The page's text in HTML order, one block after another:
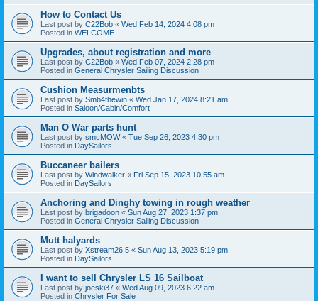
How to Contact Us
Last post by C22Bob « Wed Feb 14, 2024 4:08 pm
Posted in WELCOME
Upgrades, about registration and more
Last post by C22Bob « Wed Feb 07, 2024 2:28 pm
Posted in General Chrysler Sailing Discussion
Cushion Measurmenbts
Last post by Smb4thewin « Wed Jan 17, 2024 8:21 am
Posted in Saloon/Cabin/Comfort
Man O War parts hunt
Last post by smcMOW« Tue Sep 26, 2023 4:30 pm
Posted in DaySailors
Buccaneer bailers
Last post by Windwalker « Fri Sep 15, 2023 10:55 am
Posted in DaySailors
Anchoring and Dinghy towing in rough weather
Last post by brigadoon « Sun Aug 27, 2023 1:37 pm
Posted in General Chrysler Sailing Discussion
Mutt halyards
Last post by Xstream26.5 « Sun Aug 13, 2023 5:19 pm
Posted in DaySailors
I want to sell Chrysler LS 16 Sailboat
Last post by joeski37 « Wed Aug 09, 2023 6:22 am
Posted in Chrysler For Sale